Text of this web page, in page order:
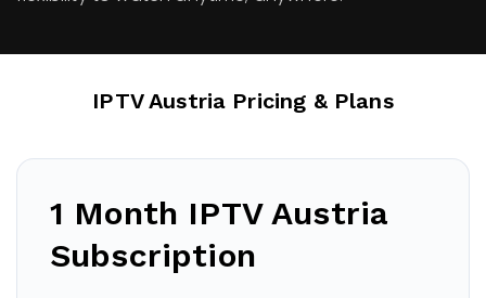
IPTV Austria Pricing & Plans
1 Month IPTV Austria
Subscription